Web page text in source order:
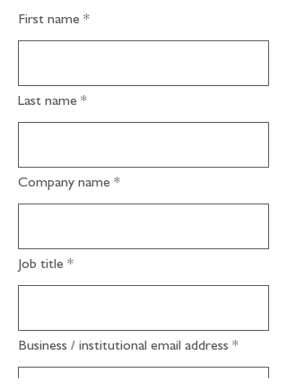
First name
Last name
Company name
Job title
Business / institutional email address